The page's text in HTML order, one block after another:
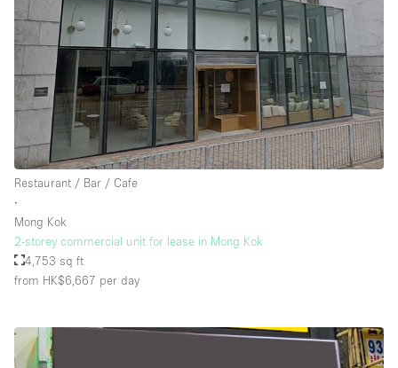
Restaurant / Bar / Cafe
∙
Mong Kok
2-storey commercial unit for lease in Mong Kok
4,753 sq ft
from HK$6,667 per day